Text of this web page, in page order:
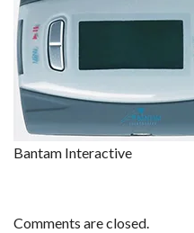
Bantam Interactive
Comments are closed.